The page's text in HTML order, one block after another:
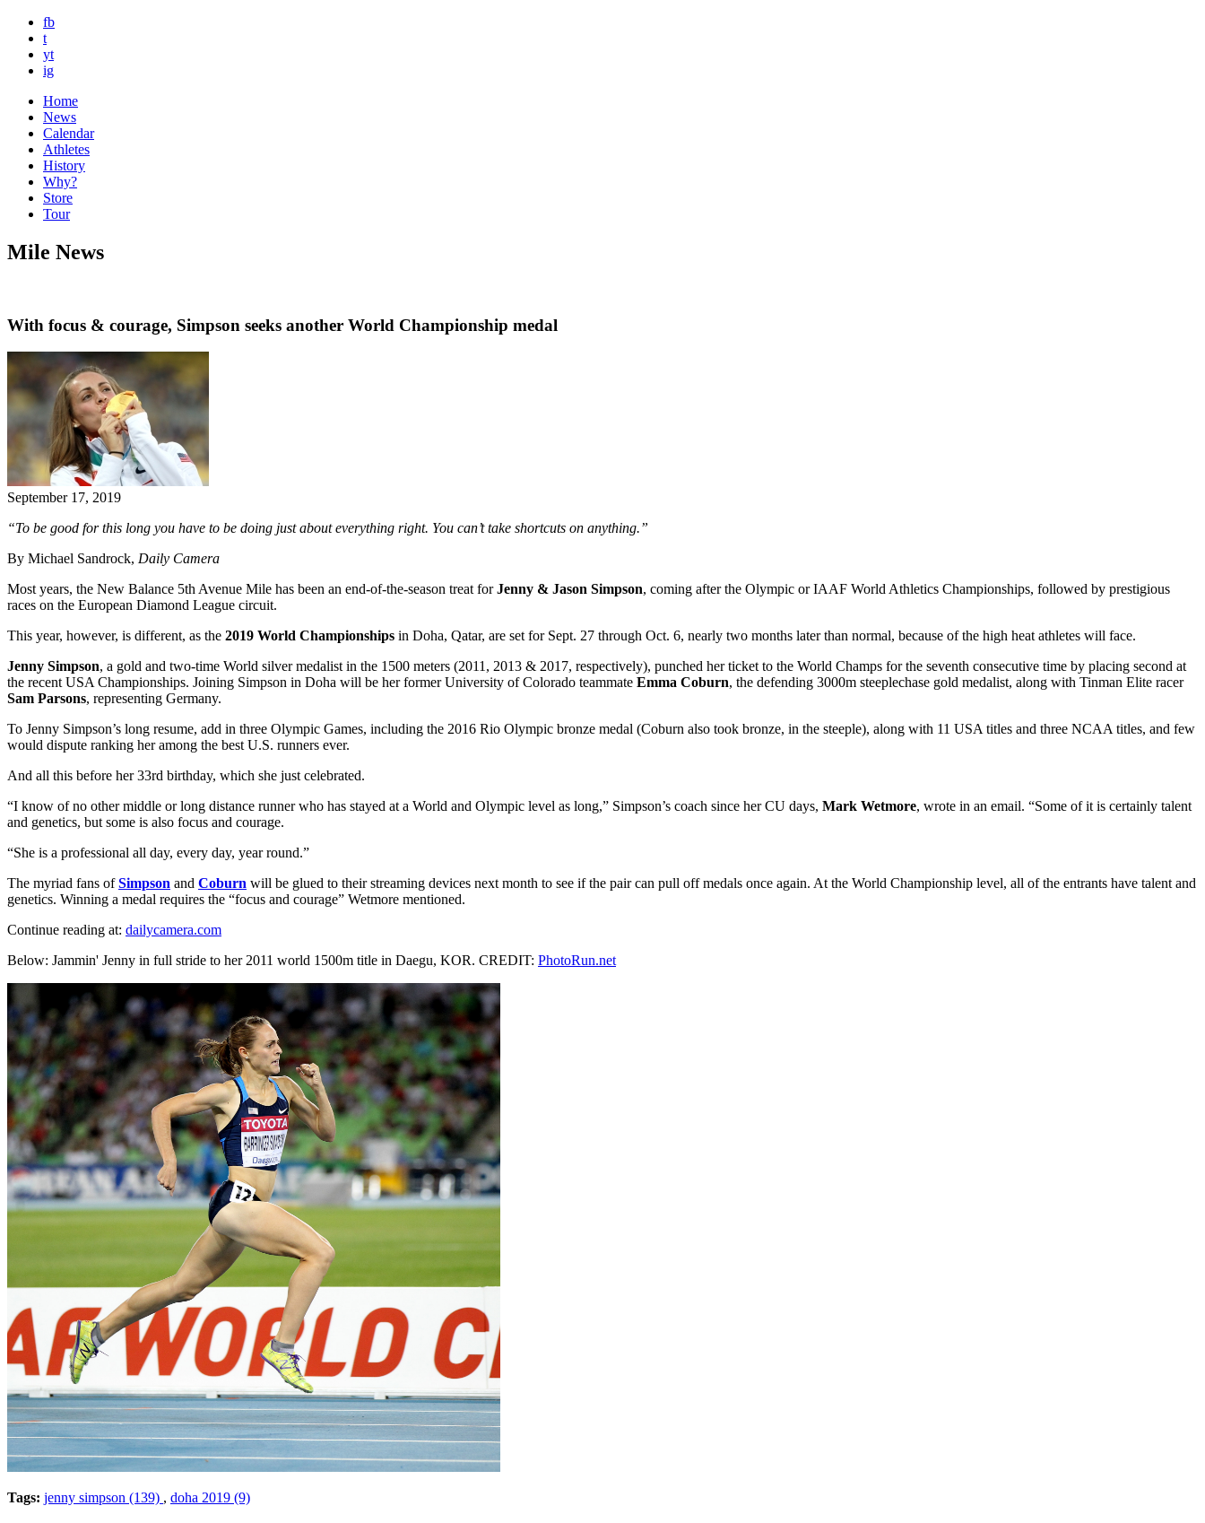
fb
t
yt
ig
Home
News
Calendar
Athletes
History
Why?
Store
Tour
Mile News
With focus & courage, Simpson seeks another World Championship medal
September 17, 2019
“To be good for this long you have to be doing just about everything right. You can’t take shortcuts on anything.”
By Michael Sandrock, Daily Camera
Most years, the New Balance 5th Avenue Mile has been an end-of-the-season treat forJenny & Jason Simpson, coming after the Olympic or IAAF World Athletics Championships, followed by prestigious
races on the European Diamond League circuit.
This year, however, is different, as the 2019 World Championships in Doha, Qatar, are set for Sept. 27 through Oct. 6, nearly two months later than normal, because of the high heat athletes will face.
Jenny Simpson, a gold and two-time World silver medalist in the 1500 meters (2011, 2013 & 2017, respectively), punched her ticket to the World Champs for the seventh consecutive time by placing second at
the recent USA Championships. Joining Simpson in Doha will be her former University of Colorado teammate Emma Coburn, the defending 3000m steeplechase gold medalist, along with Tinman Elite racer
Sam Parsons, representing Germany.
To Jenny Simpson’s long resume, add in three Olympic Games, including the 2016 Rio Olympic bronze medal (Coburn also took bronze, in the steeple), along with 11 USA titles and three NCAA titles, and few
would dispute ranking her among the best U.S. runners ever.
And all this before her 33rd birthday, which she just celebrated.
“I know of no other middle or long distance runner who has stayed at a World and Olympic level as long,” Simpson’s coach since her CU days, Mark Wetmore, wrote in an email. “Some of it is certainly talent
and genetics, but some is also focus and courage.
“She is a professional all day, every day, year round.”
The myriad fans ofSimpson and Coburn will be glued to their streaming devices next month to see if the pair can pull off medals once again. At the World Championship level, all of the entrants have talent and
genetics. Winning a medal requires the “focus and courage” Wetmore mentioned.
Continue reading at: dailycamera.com
Below: Jammin' Jenny in full stride to her 2011 world 1500m title in Daegu, KOR. CREDIT: PhotoRun.net
Tags: jenny simpson (139) , doha 2019 (9)